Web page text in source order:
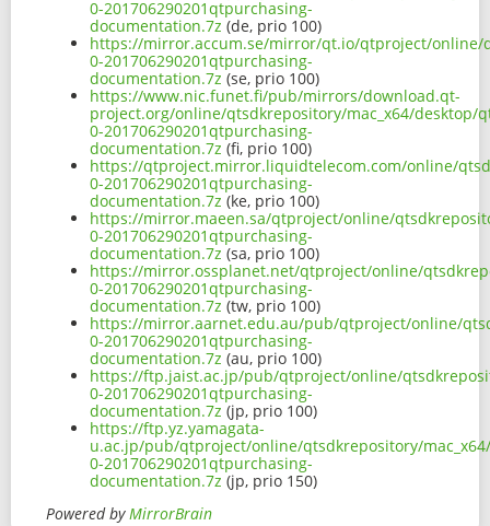
0-201706290201qtpurchasing-
documentation.7z (de, prio 100)
https://mirror.accum.se/mirror/qt.io/qtproject/online/
0-201706290201qtpurchasing-
documentation.7z (se, prio 100)
https://www.nic.funet.fi/pub/mirrors/download.qt-
project.org/online/qtsdkrepository/mac_x64/desktop/
0-201706290201qtpurchasing-
documentation.7z (fi, prio 100)
https://qtproject.mirror.liquidtelecom.com/online/
0-201706290201qtpurchasing-
documentation.7z (ke, prio 100)
https://mirror.maeen.sa/qtproject/online/
0-201706290201qtpurchasing-
documentation.7z (sa, prio 100)
https://mirror.ossplanet.net/qtproject/online/
0-201706290201qtpurchasing-
documentation.7z (tw, prio 100)
https://mirror.aarnet.edu.au/pub/qtproject/online/
0-201706290201qtpurchasing-
documentation.7z (au, prio 100)
https://ftp.jaist.ac.jp/pub/qtproject/online/
0-201706290201qtpurchasing-
documentation.7z (jp, prio 100)
https://ftp.yz.yamagata-
u.ac.jp/pub/qtproject/online/qtsdkrepository/
0-201706290201qtpurchasing-
documentation.7z (jp, prio 150)
Powered byMirrorBrain